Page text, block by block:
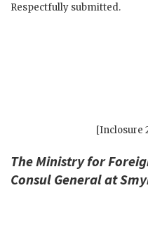
Respectfully submitted.
[Inclosure
TheMinistry for
Consul General at